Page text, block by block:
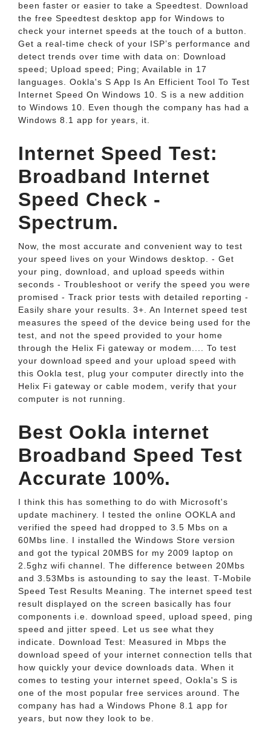
been faster or easier to take a Speedtest. Download
the free Speedtest desktop app for Windows to
check your internet speeds at the touch of a button.
Get a real-time check of your ISP’s performance and
detect trends over time with data on: Download
speed; Upload speed; Ping; Available in 17
languages. Ookla's S App Is An Efficient Tool To Test
Internet Speed On Windows 10. S is a new addition
to Windows 10. Even though the company has had a
Windows 8.1 app for years, it.
Internet Speed Test:
Broadband Internet
Speed Check -
Spectrum.
Now, the most accurate and convenient way to test
your speed lives on your Windows desktop. - Get
your ping, download, and upload speeds within
seconds - Troubleshoot or verify the speed you were
promised - Track prior tests with detailed reporting -
Easily share your results. 3+. An Internet speed test
measures the speed of the device being used for the
test, and not the speed provided to your home
through the Helix Fi gateway or modem.... To test
your download speed and your upload speed with
this Ookla test, plug your computer directly into the
Helix Fi gateway or cable modem, verify that your
computer is not running.
Best Ookla internet
Broadband Speed Test
Accurate 100%.
I think this has something to do with Microsoft's
update machinery. I tested the online OOKLA and
verified the speed had dropped to 3.5 Mbs on a
60Mbs line. I installed the Windows Store version
and got the typical 20MBS for my 2009 laptop on
2.5ghz wifi channel. The difference between 20Mbs
and 3.53Mbs is astounding to say the least. T-Mobile
Speed Test Results Meaning. The internet speed test
result displayed on the screen basically has four
components i.e. download speed, upload speed, ping
speed and jitter speed. Let us see what they
indicate. Download Test: Measured in Mbps the
download speed of your internet connection tells that
how quickly your device downloads data. When it
comes to testing your internet speed, Ookla's S is
one of the most popular free services around. The
company has had a Windows Phone 8.1 app for
years, but now they look to be.